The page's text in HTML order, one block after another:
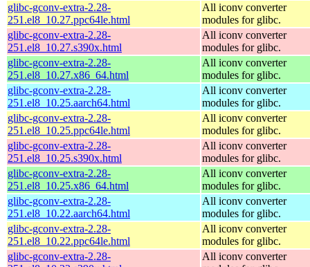
glibc-gconv-extra-2.28-
251.el8_10.27.ppc64le.html
All iconv converter
modules for glibc.
glibc-gconv-extra-2.28-
251.el8_10.27.s390x.html
All iconv converter
modules for glibc.
glibc-gconv-extra-2.28-
251.el8_10.27.x86_64.html
All iconv converter
modules for glibc.
glibc-gconv-extra-2.28-
251.el8_10.25.aarch64.html
All iconv converter
modules for glibc.
glibc-gconv-extra-2.28-
251.el8_10.25.ppc64le.html
All iconv converter
modules for glibc.
glibc-gconv-extra-2.28-
251.el8_10.25.s390x.html
All iconv converter
modules for glibc.
glibc-gconv-extra-2.28-
251.el8_10.25.x86_64.html
All iconv converter
modules for glibc.
glibc-gconv-extra-2.28-
251.el8_10.22.aarch64.html
All iconv converter
modules for glibc.
glibc-gconv-extra-2.28-
251.el8_10.22.ppc64le.html
All iconv converter
modules for glibc.
glibc-gconv-extra-2.28-
All iconv converter